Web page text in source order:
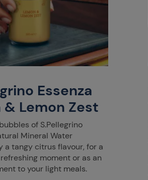
Essenza
& Lemon Zest
of S.Pellegrino
Mineral Water
a tangy citrus flavour, for a
moment or as an
to your light meals.